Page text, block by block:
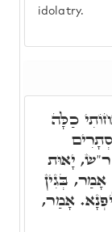
idolatry.
כַלָּה
יָאוּת
בְּגִין
אָמַר,